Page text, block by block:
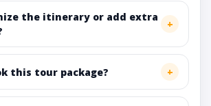
the itinerary or add extra
this tour package?